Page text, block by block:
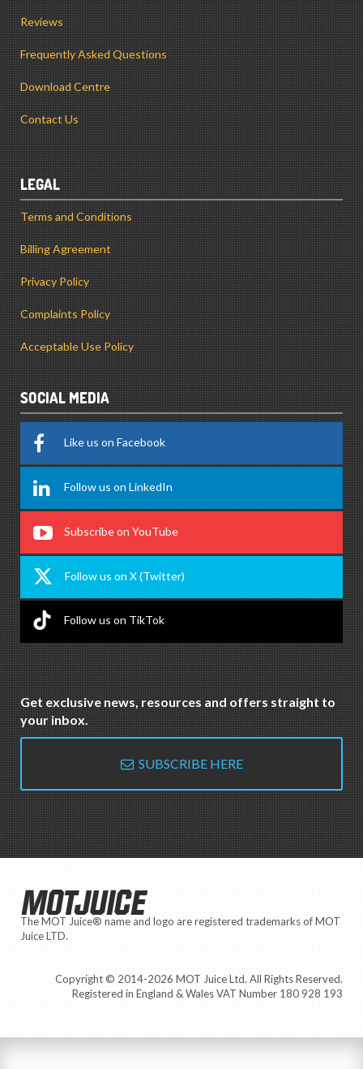
Reviews
Frequently Asked Questions
Download Centre
Contact Us
LEGAL
Terms and Conditions
Billing Agreement
Privacy Policy
Complaints Policy
Acceptable Use Policy
SOCIAL MEDIA
Like us on Facebook
Follow us on LinkedIn
Subscribe on YouTube
Follow us on X (Twitter)
Follow us on TikTok
Get exclusive news, resources and offers straight to
your inbox.
SUBSCRIBE HERE
MOTJUICE
The MOT Juice® name and logo are registered trademarks of MOT
Juice LTD.
Copyright © 2014-2026 MOT Juice Ltd. All Rights Reserved.
Registered in England & Wales VAT Number 180 928 193